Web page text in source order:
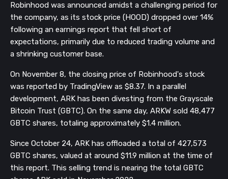
Robinhood was announced amidst a challenging period for
the company, as its stock price (HOOD) dropped over 14%
following an earnings report that fell short of
expectations, primarily due to reduced trading volume and
a shrinking customer base.
On November 8, the closing price of Robinhood's stock
was reported by TradingView as $8.37. In a parallel
development, ARK has been divesting from the Grayscale
Bitcoin Trust (GBTC). On the same day, ARKW sold 48,477
GBTC shares, totaling approximately $1.4 million.
Since October 24, ARK has offloaded a total of 427,573
GBTC shares, valued at around $11.9 million at the time of
this report. This selling trend is nearing the total GBTC